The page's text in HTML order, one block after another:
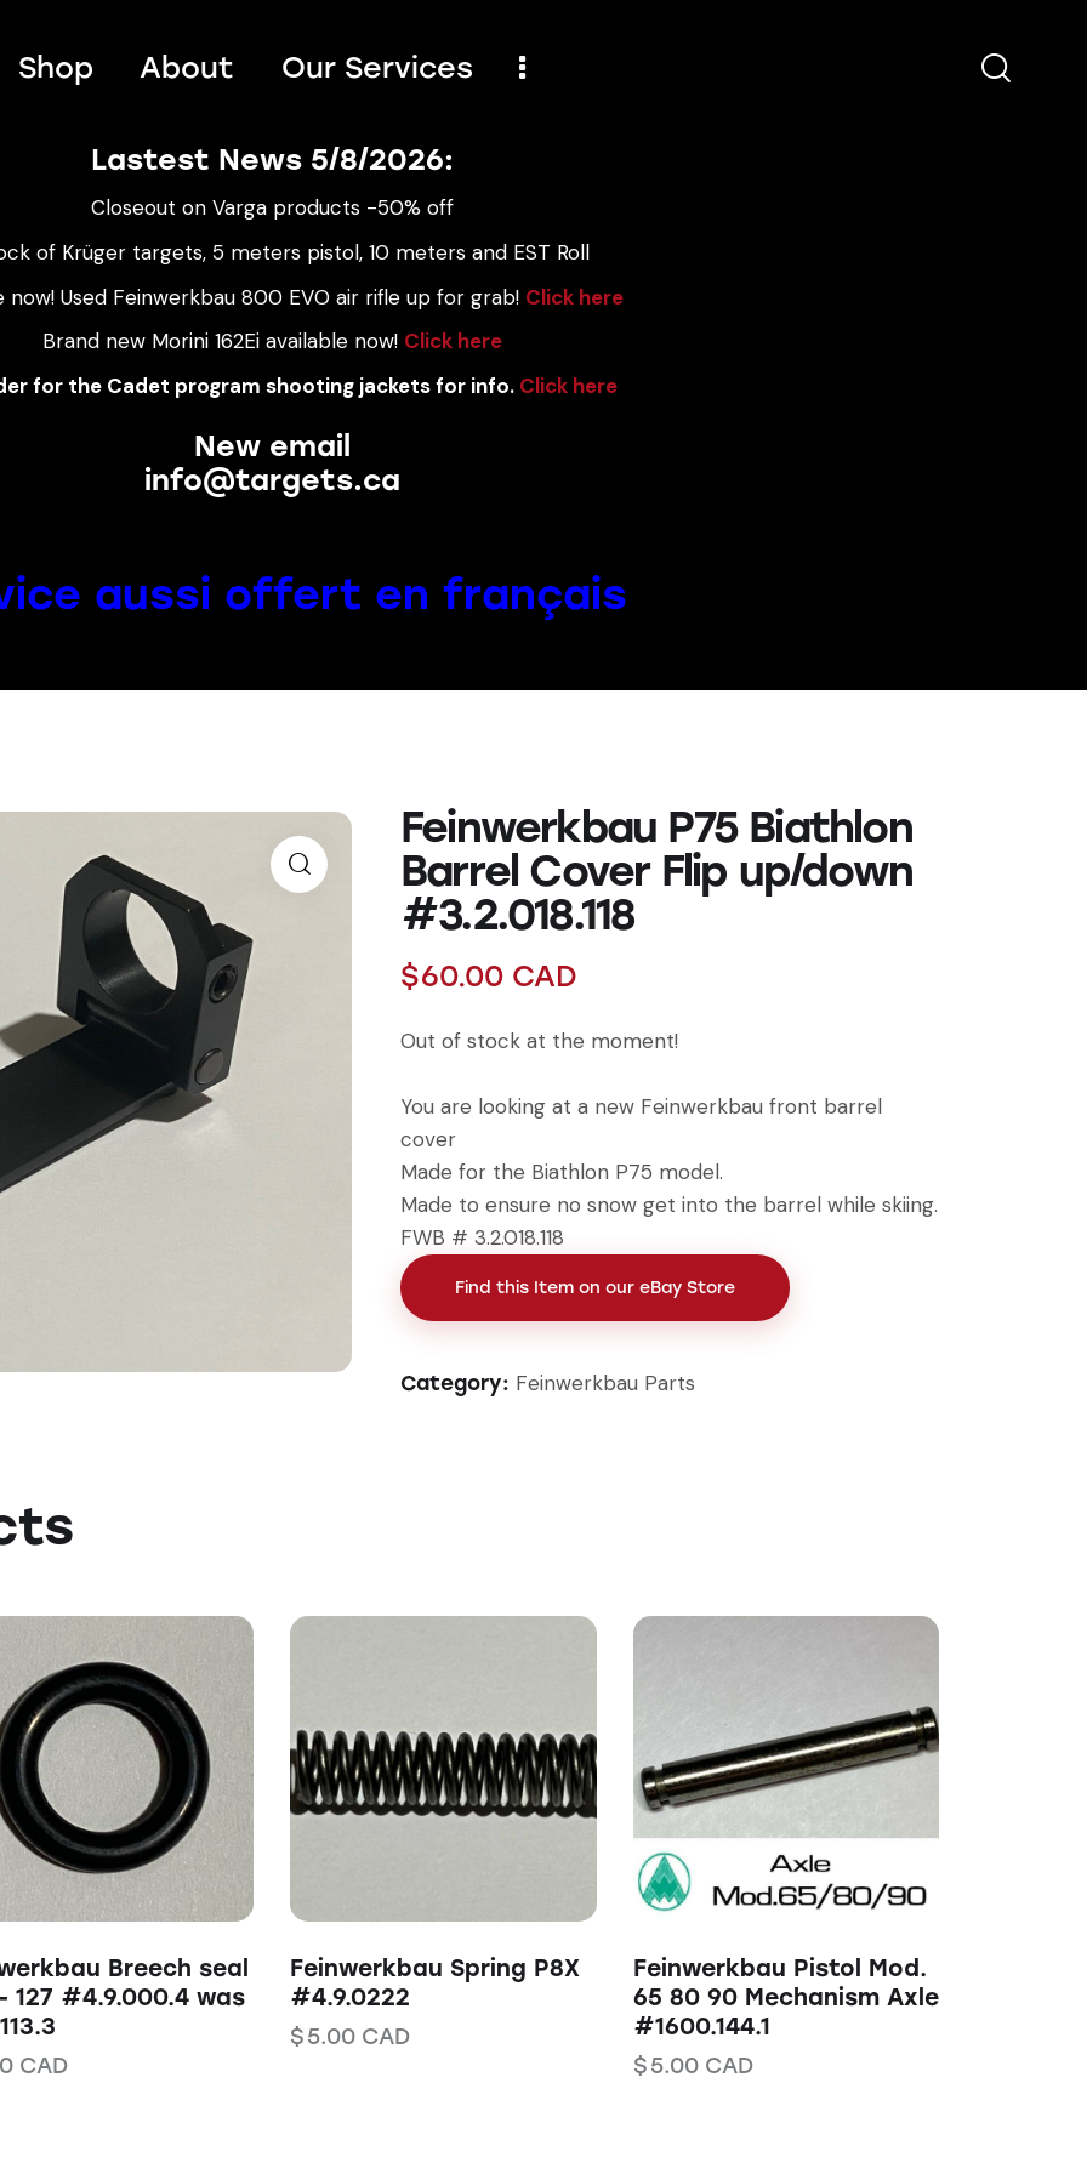
Shop About Our Services
Lastest News 5/8/2026:
Closeout on Varga products -50% off
of Krüger targets, 5 meters pistol, 10 meters and EST Roll
now! Used Feinwerkbau 800 EVO air rifle up for grab! Click here
Brand new Morini 162Ei available now! Click here
for the Cadet program shooting jackets for info. Click here
New email
info@targets.ca
aussi offert en français
Feinwerkbau P75 Biathlon
Barrel Cover Flip up/down
#3.2.018.118
$60.00 CAD
Out of stock at the moment!
You are looking at a new Feinwerkbau front barrel
cover
Made for the Biathlon P75 model.
Made to ensure no snow get into the barrel while skiing.
FWB # 3.2.018.118
Find this Item on our eBay Store
Category: Feinwerkbau Parts
Breech seal
127 #4.9.000.4 was
CAD
Feinwerkbau Spring P8X
#4.9.0222
$5.00 CAD
Feinwerkbau Pistol Mod.
65 80 90 Mechanism Axle
#1600.144.1
$5.00CAD